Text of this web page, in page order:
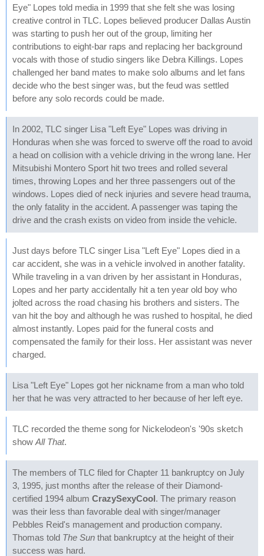
Eye" Lopes told media in 1999 that she felt she was losing
creative control in TLC. Lopes believed producer Dallas Austin
was starting to push her out of the group, limiting her
contributions to eight-bar raps and replacing her background
vocals with those of studio singers like Debra Killings. Lopes
challenged her band mates to make solo albums and let fans
decide who the best singer was, but the feud was settled
before any solo records could be made.
In 2002, TLC singer Lisa "Left Eye" Lopes was driving in
Honduras when she was forced to swerve off the road to avoid
a head on collision with a vehicle driving in the wrong lane. Her
Mitsubishi Montero Sport hit two trees and rolled several
times, throwing Lopes and her three passengers out of the
windows. Lopes died of neck injuries and severe head trauma,
the only fatality in the accident. A passenger was taping the
drive and the crash exists on video from inside the vehicle.
Just days before TLC singer Lisa "Left Eye" Lopes died in a
car accident, she was in a vehicle involved in another fatality.
While traveling in a van driven by her assistant in Honduras,
Lopes and her party accidentally hit a ten year old boy who
jolted across the road chasing his brothers and sisters. The
van hit the boy and although he was rushed to hospital, he died
almost instantly. Lopes paid for the funeral costs and
compensated the family for their loss. Her assistant was never
charged.
Lisa "Left Eye" Lopes got her nickname from a man who told
her that he was very attracted to her because of her left eye.
TLC recorded the theme song for Nickelodeon's '90s sketch
show All That.
The members of TLC filed for Chapter 11 bankruptcy on July
3, 1995, just months after the release of their Diamond-
certified 1994 album CrazySexyCool. The primary reason
was their less than favorable deal with singer/manager
Pebbles Reid's management and production company.
Thomas told The Sun that bankruptcy at the height of their
success was hard.